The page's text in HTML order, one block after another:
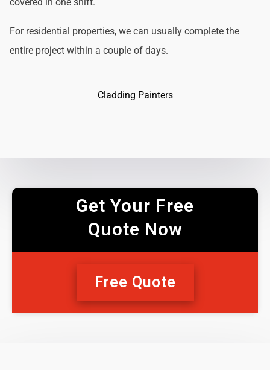
For residential properties, we can usually complete the
entire project within a couple of days.
Cladding Painters
Get Your Free
Quote Now
Free Quote